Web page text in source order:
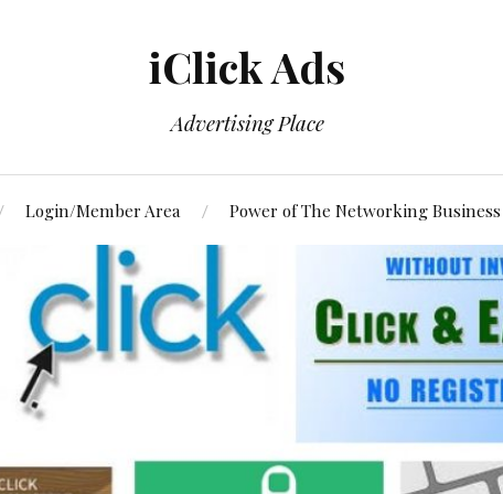
iClick Ads
Advertising Place
Login/Member Area Power of The Networking